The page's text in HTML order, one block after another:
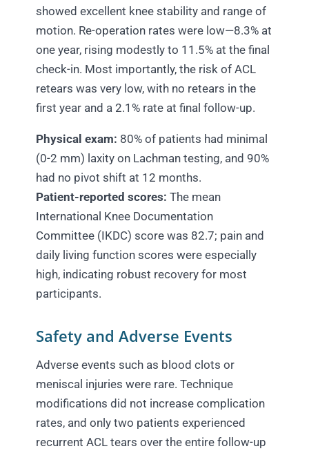
showed excellent knee stability and range of
motion. Re-operation rates were low—8.3% at
one year, rising modestly to 11.5% at the final
check-in. Most importantly, the risk of ACL
retears was very low, with no retears in the
first year and a 2.1% rate at final follow-up.
Physical exam: 80% of patients had minimal
(0-2 mm) laxity on Lachman testing, and 90%
had no pivot shift at 12 months.
Patient-reported scores: The mean
International Knee Documentation
Committee (IKDC) score was 82.7; pain and
daily living function scores were especially
high, indicating robust recovery for most
participants.
Safety and Adverse Events
Adverse events such as blood clots or
meniscal injuries were rare. Technique
modifications did not increase complication
rates, and only two patients experienced
recurrent ACL tears over the entire follow-up